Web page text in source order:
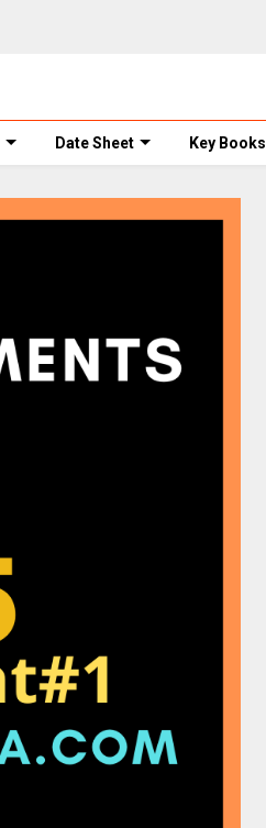
Date Sheet Key Books